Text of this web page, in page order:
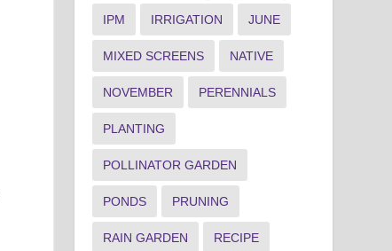
IPM IRRIGATION JUNE
MIXED SCREENS NATIVE
NOVEMBER PERENNIALS
PLANTING
POLLINATOR GARDEN
PONDS PRUNING
RAIN GARDEN RECIPE